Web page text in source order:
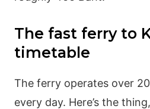
The fast ferry to
timetable
The ferry operates over
every day. Here’s the